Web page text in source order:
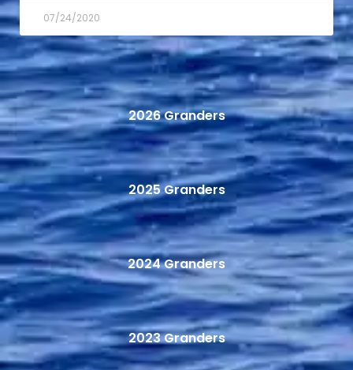
07/24/2020
2026 Granders
2025 Granders
2024 Granders
2023 Granders